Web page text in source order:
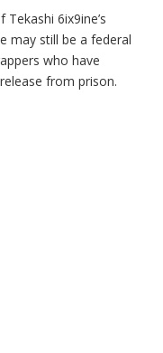
6ix9ine’s
may still be a federal
who have
from prison.